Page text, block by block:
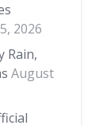
2026
Rain,
August